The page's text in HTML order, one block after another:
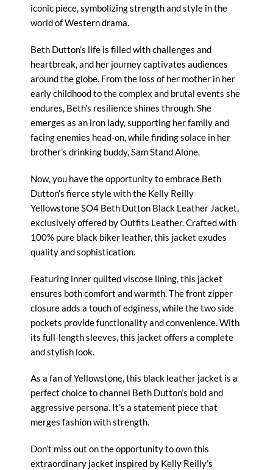
iconic piece, symbolizing strength and style in the
world of Western drama.
Beth Dutton’s life is filled with challenges and
heartbreak, and her journey captivates audiences
around the globe. From the loss of her mother in her
early childhood to the complex and brutal events she
endures, Beth’s resilience shines through. She
emerges as an iron lady, supporting her family and
facing enemies head-on, while finding solace in her
brother’s drinking buddy, Sam Stand Alone.
Now, you have the opportunity to embraceBeth
Dutton’s fierce style with the Kelly Reilly
Yellowstone SO4 Beth Dutton Black Leather Jacket,
exclusively offered by Outfits Leather. Crafted with
100% pure black biker leather, this jacket exudes
quality and sophistication.
Featuring inner quilted viscose lining, this jacket
ensures both comfort and warmth. The front zipper
closure adds a touch of edginess, while the two side
pockets provide functionality and convenience. With
its full-length sleeves, this jacket offers a complete
and stylish look.
As a fan of Yellowstone, this black leather jacket is a
perfect choice to channel Beth Dutton’s bold and
aggressive persona. It’s a statement piece that
merges fashion with strength.
Don’t miss out on the opportunity to own this
extraordinary jacket inspired by Kelly Reilly’s